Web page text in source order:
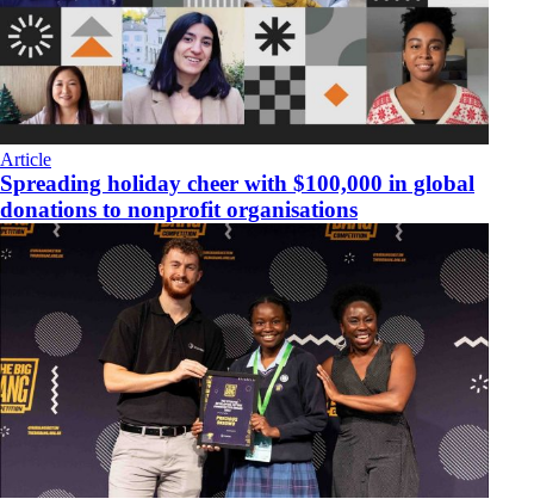
Article
Spreading holiday cheer with $100,000 in global
donations to nonprofit organisations